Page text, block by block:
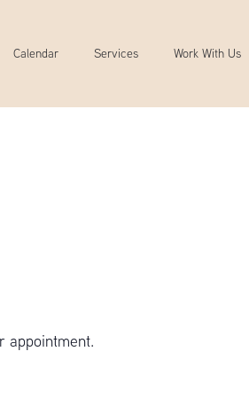
Calendar Services Work With Us
appointment.